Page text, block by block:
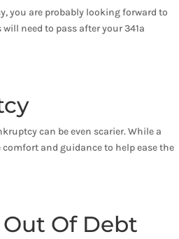
you are probably looking forward to
need to pass after your 341a
can be even scarier. While a
and guidance to help ease the
Of Debt